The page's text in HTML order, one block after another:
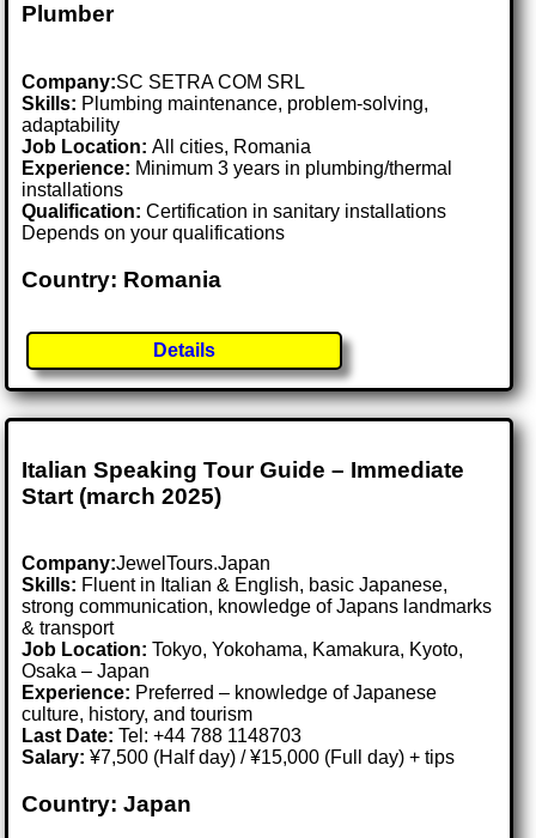
Plumber
Company:SC SETRA COM SRL
Skills: Plumbing maintenance, problem-solving,
adaptability
Job Location:All cities, Romania
Experience: Minimum 3 years in plumbing/thermal
installations
Qualification: Certification in sanitary installations
Depends on your qualifications
Country: Romania
Details
Italian Speaking Tour Guide – Immediate
Start (march 2025)
Company:JewelTours.Japan
Skills: Fluent in Italian & English, basic Japanese,
strong communication, knowledge of Japans landmarks
& transport
Job Location:Tokyo, Yokohama, Kamakura, Kyoto,
Osaka – Japan
Experience: Preferred – knowledge of Japanese
culture, history, and tourism
Last Date:Tel: +44 788 1148703
Salary: ¥7,500 (Half day) / ¥15,000 (Full day) + tips
Country: Japan